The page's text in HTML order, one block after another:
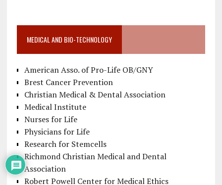
MEDICAL AND BIO-TECHNOLOGY
American Asso. of Pro-Life OB/GNY
Brest Cancer Prevention
Christian Medical & Dental Association
Medical Institute
Nurses for Life
Physicians for Life
Research for Stemcells
Richmond Christian Medical and Dental
Association
Robert Powell Center for Medical Ethics